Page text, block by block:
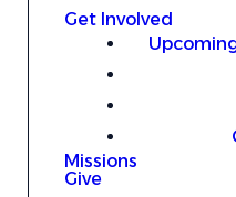
Get Involved
Missions
Give